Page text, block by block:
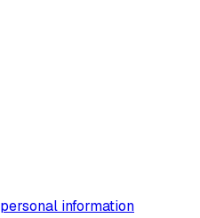
information